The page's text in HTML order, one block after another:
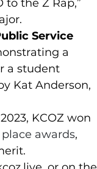
to the Z Rap,”
Service
a
a student
Kat Anderson,
KCOZ won
awards,